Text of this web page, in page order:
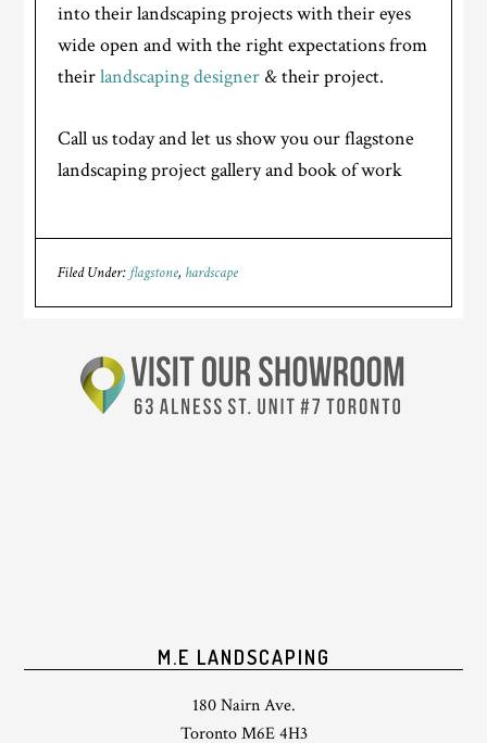
into their landscaping projects with their eyes
wide open and with the right expectations from
theirlandscaping designer & their project.
Call us today and let us show you our flagstone
landscaping project gallery and book of work
Filed Under: flagstone, hardscape
M.E LANDSCAPING
180 Nairn Ave.
Toronto M6E 4H3